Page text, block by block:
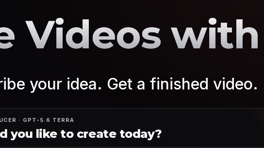
Videos
your idea. Get a finished video.
· GPT-5.6 TERRA
you like to create today?